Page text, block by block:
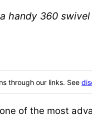
handy 360
through our links. See
of the most